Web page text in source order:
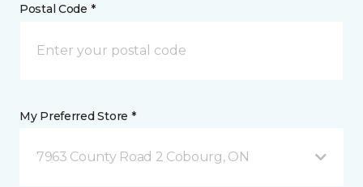
Postal Code *
My Preferred Store *
7963 County Road 2 Cobourg, ON